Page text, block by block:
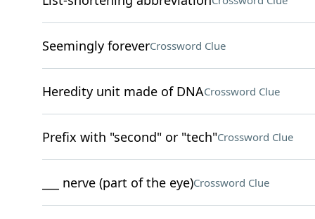
Seemingly foreverCrossword Clue
Heredity unit made of DNACrossword Clue
Prefix with "second" or "tech"Crossword Clue
___ nerve (part of the eye)Crossword Clue